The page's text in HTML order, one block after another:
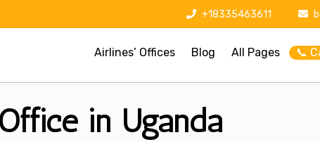
+18335463611
Airlines’ Offices Blog All Pages 📞
in Uganda